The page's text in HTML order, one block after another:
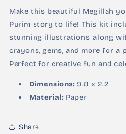
–
Illustrated
Scroll
Pencils,
Crayons,
Gems
–
Illustrated
Scroll
with
Pencils,
Crayons,
Gems
Make this beautiful Megillah
Purim story to life! This kit
stunning illustrations, along
crayons, gems, and more for a
Perfect for creative fun and
Dimensions: 9.8 x 2.2
Material: Paper
Share